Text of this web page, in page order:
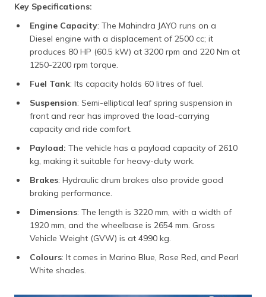
Key Specifications:
Engine Capacity: The Mahindra JAYO runs on a
Diesel engine with a displacement of 2500 cc; it
produces 80 HP (60.5 kW) at 3200 rpm and 220 Nm at
1250-2200 rpm torque.
Fuel Tank: Its capacity holds 60 litres of fuel.
Suspension: Semi-elliptical leaf spring suspension in
front and rear has improved the load-carrying
capacity and ride comfort.
Payload: The vehicle has a payload capacity of 2610
kg, making it suitable for heavy-duty work.
Brakes: Hydraulic drum brakes also provide good
braking performance.
Dimensions: The length is 3220 mm, with a width of
1920 mm, and the wheelbase is 2654 mm. Gross
Vehicle Weight (GVW) is at 4990 kg.
Colours: It comes in Marino Blue, Rose Red, and Pearl
White shades.